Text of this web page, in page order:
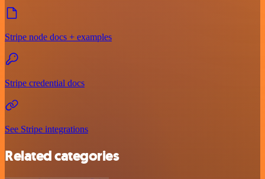
Stripe node docs + examples
Stripe credential docs
See Stripe integrations
Related categories